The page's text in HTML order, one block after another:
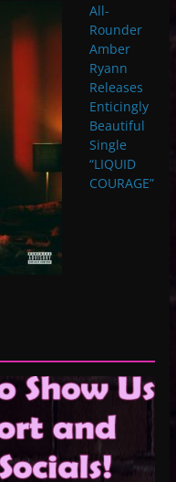
All-
Rounder
Amber
Ryann
Releases
Enticingly
Beautiful
Single
“LIQUID
COURAGE”